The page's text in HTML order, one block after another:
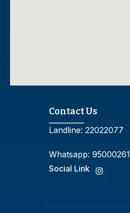
Contact Us
Landline: 22022077
Whatsapp: 95000261
Social Link